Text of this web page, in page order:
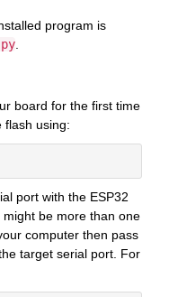
program is
board for the first time
flash using:
port with the ESP32
be more than one
computer then pass
target serial port. For